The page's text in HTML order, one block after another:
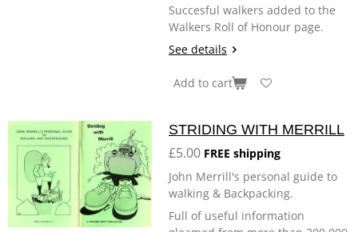
Succesful walkers added to the
Walkers Roll of Honour page.
See details
Add to cart
STRIDING WITH MERRILL
£5.00 FREE shipping
John Merrill's personal guide to
walking & Backpacking.
Full of useful information